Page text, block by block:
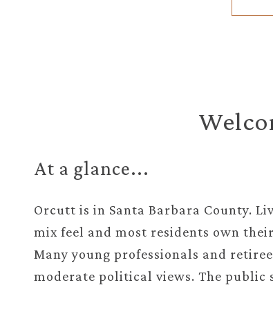
At a glance...
Orcutt is in Santa Barbara County.
mix feel and most residents own
Many young professionals and
moderate political views. The public